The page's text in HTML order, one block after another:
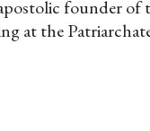
founder
at the